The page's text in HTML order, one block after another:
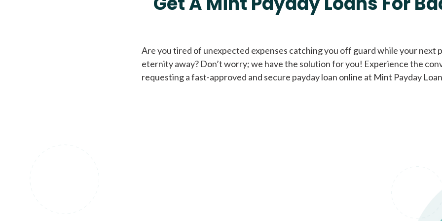
Loans of $1,000 or less All credit
Are you tired of unexpected expenses catching you off guard while your next
eternity away? Don’t worry; we have the solution for you! Experience the
requesting a fast-approved and secure payday loan online at Mint Payday